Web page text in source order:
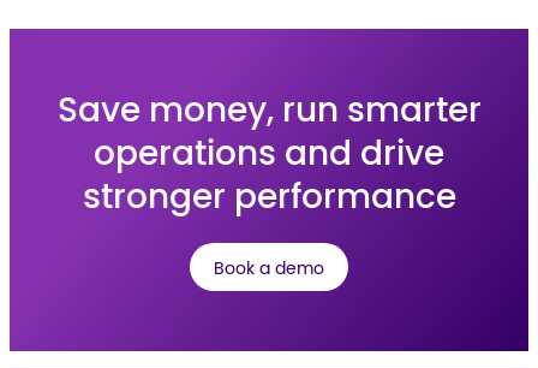
Save money, run smarter
operations and drive
stronger performance
Book a demo